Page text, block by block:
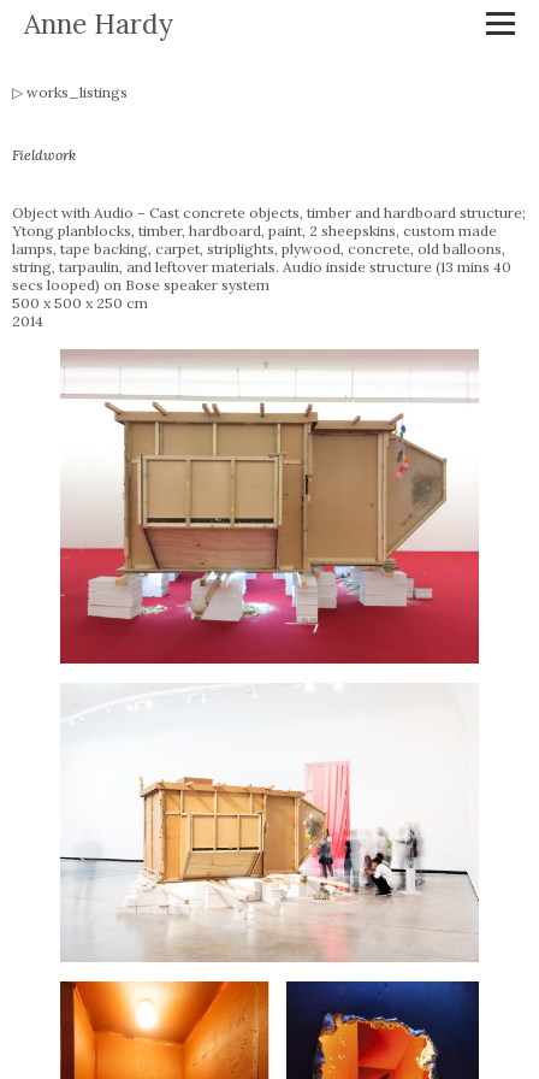
Anne Hardy
works_listings
Fieldwork
Object with Audio – Cast concrete objects, timber and hardboard structure;
Ytong planblocks, timber, hardboard, paint, 2 sheepskins, custom made
lamps, tape backing, carpet, striplights, plywood, concrete, old balloons,
string, tarpaulin, and leftover materials. Audio inside structure (13 mins 40
secs looped) on Bose speaker system
500 x 500 x 250 cm
2014